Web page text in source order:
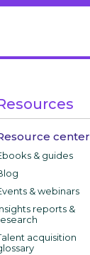
center
& guides
& webinars
reports &
acquisition